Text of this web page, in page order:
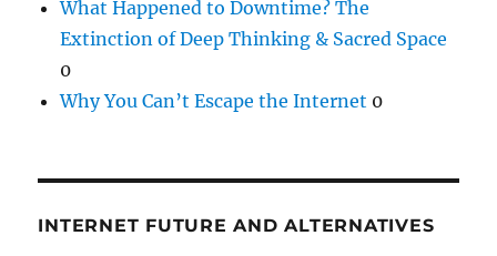
What Happened to Downtime? The
Extinction of Deep Thinking & Sacred Space
0
Why You Can’t Escape the Internet 0
INTERNET FUTURE AND ALTERNATIVES